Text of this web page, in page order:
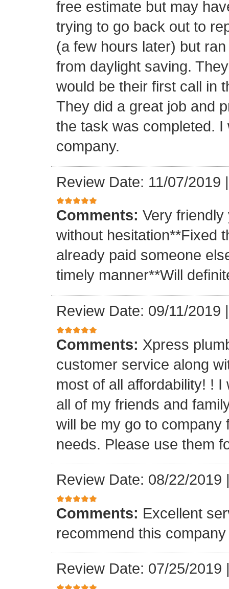
free estimate but may
trying to go back out to
(a few hours later) but
from daylight saving.
would be their first call in
They did a great job and
the task was completed.
company.
Review Date: 11/07/2019
Comments: Very
without hesitation**Fixed
already paid someone
timely manner**Will
Review Date: 09/11/2019
Comments: Xpress
customer service along
most of all affordability! !
all of my friends and
will be my go to company
needs. Please use them
Review Date: 08/22/2019
Comments: Excellent
recommend this
Review Date: 07/25/2019